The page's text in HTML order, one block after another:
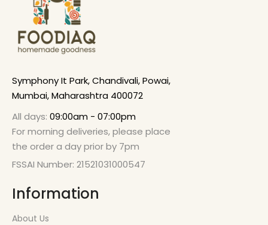
Symphony It Park, Chandivali, Powai,
Mumbai, Maharashtra 400072
All days: 09:00am - 07:00pm
For morning deliveries, please place
the order a day prior by 7pm
FSSAI Number: 21521031000547
Information
About Us